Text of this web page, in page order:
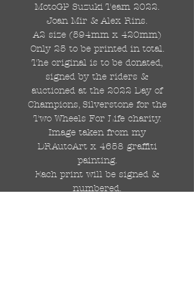
MotoGP Suzuki Team 2022.
Joan Mir & Alex Rins.
A2 size (594mm x 420mm)
Only 25 to be printed in total.
The original is to be donated,
signed by the riders &
auctioned at the 2022 Day of
Champions, Silverstone for the
Two Wheels For Life charity.
Image taken from my
DRAutoArt x 4658 graffiti
painting.
Each print will be signed &
numbered.